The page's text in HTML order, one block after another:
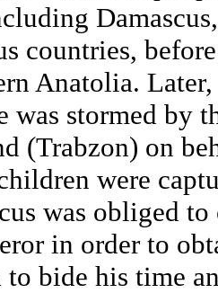
countries,
Anatolia.
was stormed by
(Trabzon) on
were
was obliged
in order to
bide his time